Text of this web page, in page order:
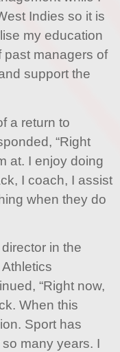
Indies so it is
my education
past managers of
support the
a return to
“Right
at. I enjoy doing
I coach, I assist
when they do
in the
“Right now,
When this
Sport has
many years. I